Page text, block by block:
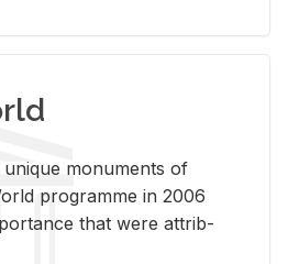
mon­u­ments of
pro­gramme in 2006
that were at­trib­